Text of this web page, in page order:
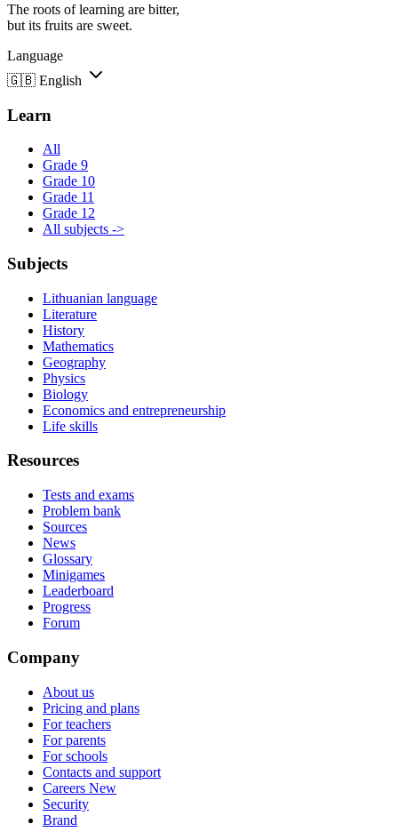
The roots of learning are bitter,
but its fruits are sweet.
Language
🇬🇧 English
Learn
All
Grade 9
Grade 10
Grade 11
Grade 12
All subjects ->
Subjects
Lithuanian language
Literature
History
Mathematics
Geography
Physics
Biology
Economics and entrepreneurship
Life skills
Resources
Tests and exams
Problem bank
Sources
News
Glossary
Minigames
Leaderboard
Progress
Forum
Company
About us
Pricing and plans
For teachers
For parents
For schools
Contacts and support
Careers New
Security
Brand